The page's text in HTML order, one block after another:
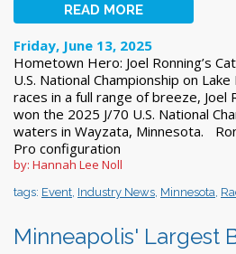
READ MORE
Friday, June 13, 2025
Hometown Hero: Joel Ronning’s
U.S. National Championship on
races in a full range of breeze, Joel
won the 2025 J/70 U.S. National
waters in Wayzata, Minnesota.
Pro configuration
by: Hannah Lee Noll
tags: Event Industry News Minnesota
Minneapolis' Largest